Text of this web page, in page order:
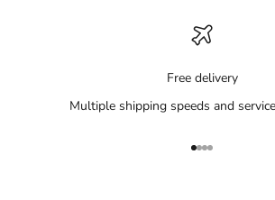
Free delivery
Multiple shipping speeds and
Go to item 1
Go to item 2
Go to item 3
Go to item 4